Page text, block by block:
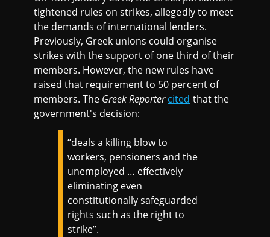
tightened rules on strikes, allegedly to meet
the demands of international lenders.
Previously, Greek unions could organise
strikes with the support of one third of their
members. However, the new rules have
raised that requirement to 50 percent of
members. The Greek Reporter cited that the
government's decision:
“deals a killing blow to
workers, pensioners and the
unemployed … effectively
eliminating even
constitutionally safeguarded
rights such as the right to
strike”.